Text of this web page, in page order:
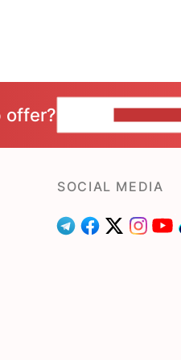
offer?
SOCIAL MEDIA